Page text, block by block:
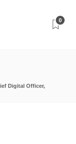
0
Digital Officer,